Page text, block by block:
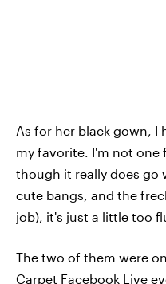
As for her black gown,
my favorite. I'm not one
though it really does go
cute bangs, and the
job), it's just a little too
The two of them were
Carpet Facebook Live